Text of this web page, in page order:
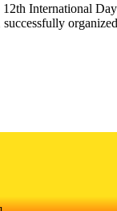
International